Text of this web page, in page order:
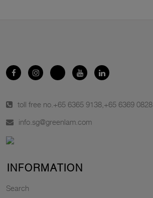
toll free no. +65 6365 9138 +65 6369 0828
info.sg@greenlam.com
INFORMATION
Search